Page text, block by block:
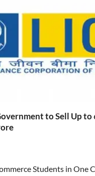
to Sell Up to